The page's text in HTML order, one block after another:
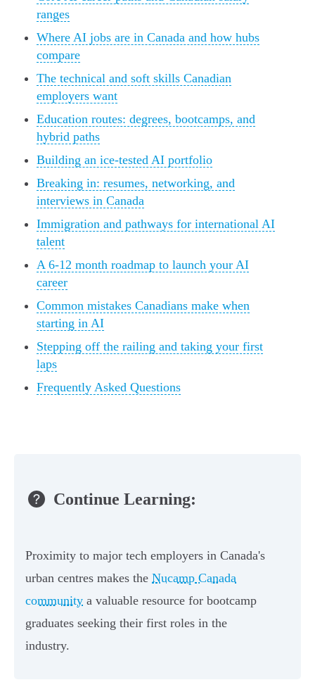
ranges
Where AI jobs are in Canada and how hubs
compare
The technical and soft skills Canadian
employers want
Education routes: degrees, bootcamps, and
hybrid paths
Building an ice-tested AI portfolio
Breaking in: resumes, networking, and
interviews in Canada
Immigration and pathways for international AI
talent
A 6-12 month roadmap to launch your AI
career
Common mistakes Canadians make when
starting in AI
Stepping off the railing and taking your first
laps
Frequently Asked Questions
Continue Learning:
Proximity to major tech employers in Canada's
urban centres makes the Nucamp Canada
community a valuable resource for bootcamp
graduates seeking their first roles in the
industry.